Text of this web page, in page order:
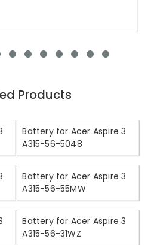
Products
Battery for Acer Aspire 3
A315-56-5048
Battery for Acer Aspire 3
A315-56-55MW
Battery for Acer Aspire 3
A315-56-31WZ